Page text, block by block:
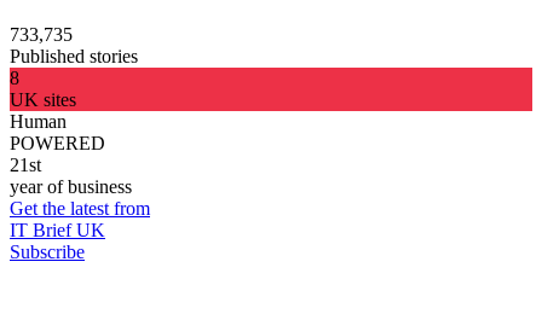
733,735
Published stories
8
UK sites
Human
POWERED
21st
year of business
Get the latest from
IT Brief UK
Subscribe